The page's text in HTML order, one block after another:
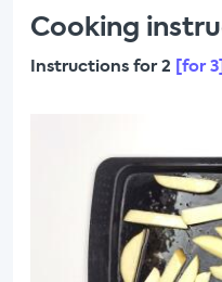
Cooking
Instructions for 2 [for